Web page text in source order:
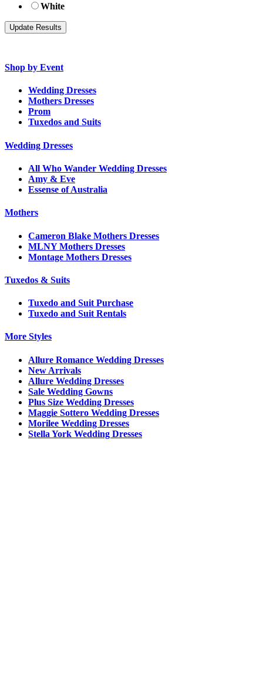
White
Shop by Event
Wedding Dresses
Mothers Dresses
Prom
Tuxedos and Suits
Wedding Dresses
All Who Wander Wedding Dresses
Amy & Eve
Essense of Australia
Mothers
Cameron Blake Mothers Dresses
MLNY Mothers Dresses
Montage Mothers Dresses
Tuxedos & Suits
Tuxedo and Suit Purchase
Tuxedo and Suit Rentals
More Styles
Allure Romance Wedding Dresses
New Arrivals
Allure Wedding Dresses
Sale Wedding Gowns
Plus Size Wedding Dresses
Maggie Sottero Wedding Dresses
Morilee Wedding Dresses
Stella York Wedding Dresses